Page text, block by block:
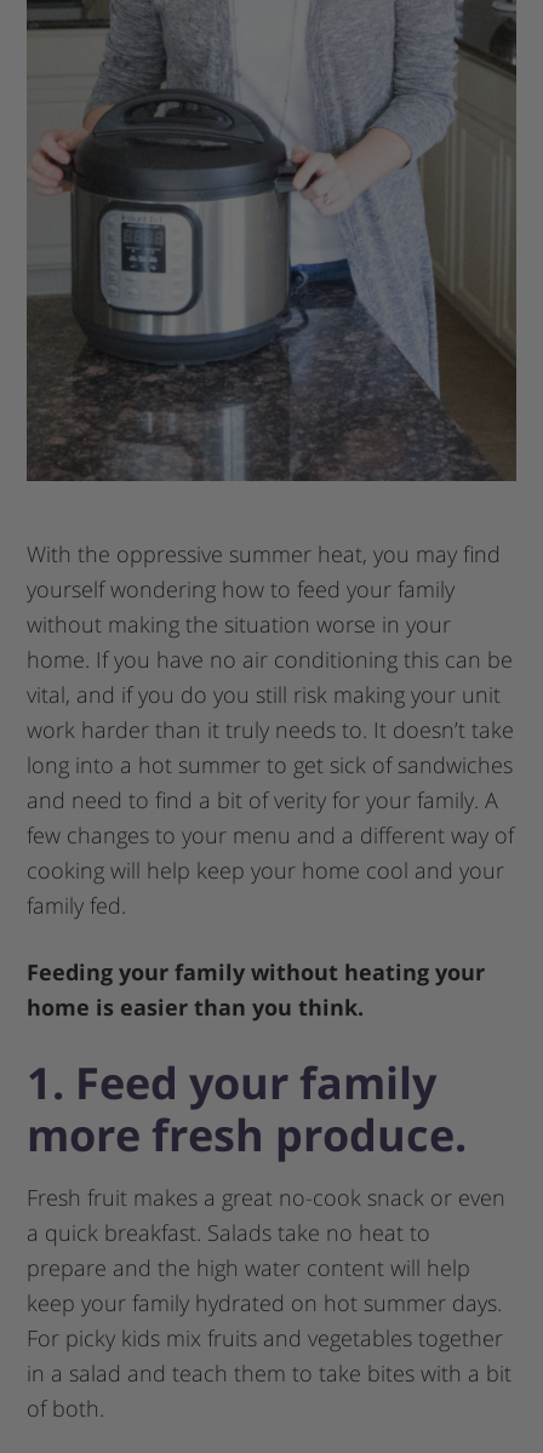
With the oppressive summer heat, you may find
yourself wondering how to feed your family
without making the situation worse in your
home. If you have no air conditioning this can be
vital, and if you do you still risk making your unit
work harder than it truly needs to. It doesn’t take
long into a hot summer to get sick of sandwiches
and need to find a bit of verity for your family. A
few changes to your menu and a different way of
cooking will help keep your home cool and your
family fed.
Feeding your family without heating your
home is easier than you think.
1. Feed your family
more fresh produce.
Fresh fruit makes a great no-cook snack or even
a quick breakfast. Salads take no heat to
prepare and the high water content will help
keep your family hydrated on hot summer days.
For picky kids mix fruits and vegetables together
in a salad and teach them to take bites with a bit
of both.